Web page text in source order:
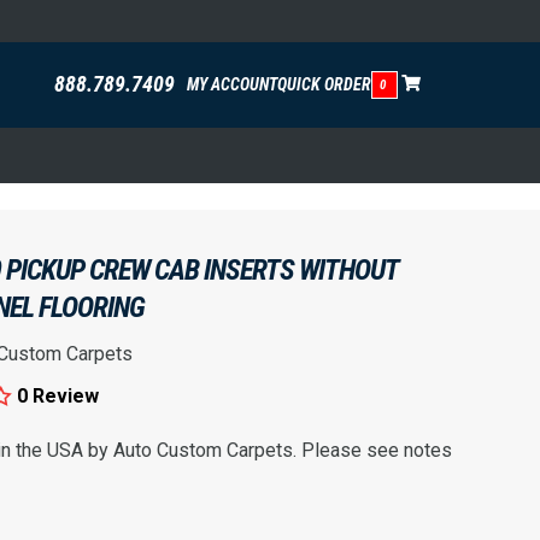
888.789.7409 MY ACCOUNTQUICK ORDER 0
CREW CAB INSERTS WITHOUT
FLOORING
Carpets
0 Review
the USA by Auto Custom Carpets. Please see notes